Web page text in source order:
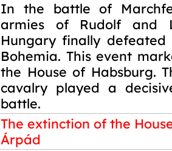
In the battle of
armies of Rudolf and
Hungary finally
Bohemia. This event
the House of Habsburg.
cavalry played a
battle.
The extinction of the
Árpád